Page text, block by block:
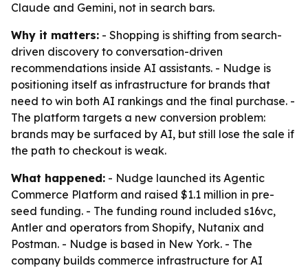
Claude and Gemini, not in search bars.
Why it matters: - Shopping is shifting from search-
driven discovery to conversation-driven
recommendations inside AI assistants. - Nudge is
positioning itself as infrastructure for brands that
need to win both AI rankings and the final purchase. -
The platform targets a new conversion problem:
brands may be surfaced by AI, but still lose the sale if
the path to checkout is weak.
What happened: - Nudge launched its Agentic
Commerce Platform and raised $1.1 million in pre-
seed funding. - The funding round included s16vc,
Antler and operators from Shopify, Nutanix and
Postman. - Nudge is based in New York. - The
company builds commerce infrastructure for AI